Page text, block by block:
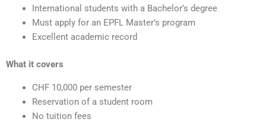
International students with a Bachelor’s degree
Must apply for an EPFL Master’s program
Excellent academic record
What it covers
CHF 10,000 per semester
Reservation of a student room
No tuition fees